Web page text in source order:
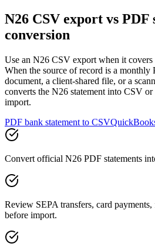
N26 CSV export vs PDF
conversion
Use an N26 CSV export when it
When the source of record is a monthly
document, a client-shared file, or a
converts the N26 statement into CSV
import.
PDF bank statement to CSV
Convert official N26 PDF statements
Review SEPA transfers, card payments,
before import.